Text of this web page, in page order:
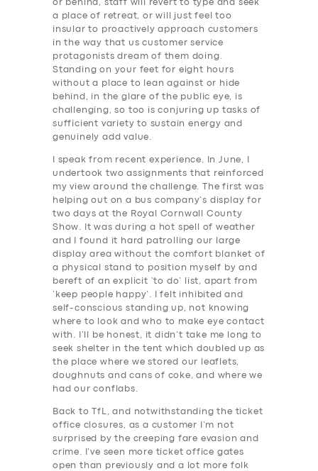
or behind, staff will revert to type and seek
a place of retreat, or will just feel too
insular to proactively approach customers
in the way that us customer service
protagonists dream of them doing.
Standing on your feet for eight hours
without a place to lean against or hide
behind, in the glare of the public eye, is
challenging, so too is conjuring up tasks of
sufficient variety to sustain energy and
genuinely add value.
I speak from recent experience. In June, I
undertook two assignments that reinforced
my view around the challenge. The first was
helping out on a bus company’s display for
two days at the Royal Cornwall County
Show. It was during a hot spell of weather
and I found it hard patrolling our large
display area without the comfort blanket of
a physical stand to position myself by and
bereft of an explicit ‘to do’ list, apart from
‘keep people happy’. I felt inhibited and
self-conscious standing up, not knowing
where to look and who to make eye contact
with. I’ll be honest, it didn’t take me long to
seek shelter in the tent which doubled up as
the place where we stored our leaflets,
doughnuts and cans of coke, and where we
had our conflabs.
Back to TfL, and notwithstanding the ticket
office closures, as a customer I’m not
surprised by the creeping fare evasion and
crime. I’ve seen more ticket office gates
open than previously and a lot more folk